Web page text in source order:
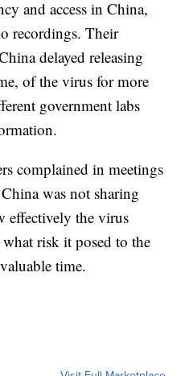
and access in China,
recordings. Their
delayed releasing
of the virus for more
government labs
complained in meetings
was not sharing
effectively the virus
risk it posed to the
time.